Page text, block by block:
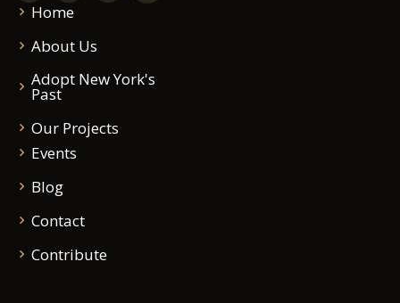
Home
About Us
Adopt New York's
Past
Our Projects
Events
Blog
Contact
Contribute